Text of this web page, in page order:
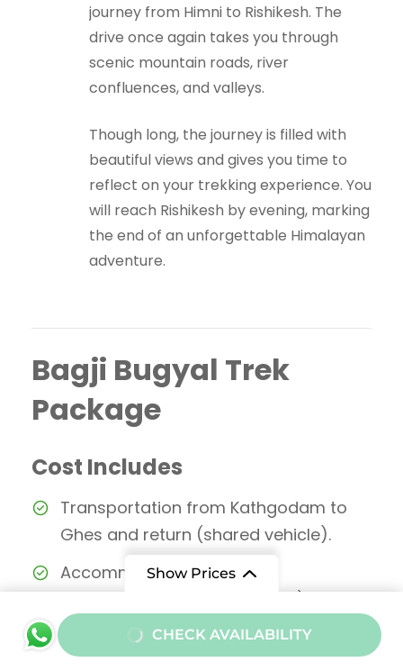
journey from Himni to Rishikesh. The
drive once again takes you through
scenic mountain roads, river
confluences, and valleys.
Though long, the journey is filled with
beautiful views and gives you time to
reflect on your trekking experience. You
will reach Rishikesh by evening, marking
the end of an unforgettable Himalayan
adventure.
Bagji Bugyal Trek
Package
Cost Includes
Transportation from Kathgodam to
Ghes and return (shared vehicle).
Accommodation in
guesthouse/homestay (Day 1) and
tents during trek.
All meals during the trek (Day 1 dinner
Show Prices
From
₹12000/ Adult
CHECK AVAILABILITY